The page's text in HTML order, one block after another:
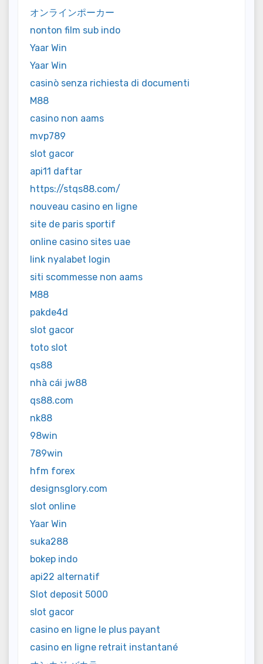
オンラインポーカー
nonton film sub indo
Yaar Win
Yaar Win
casinò senza richiesta di documenti
M88
casino non aams
mvp789
slot gacor
api11 daftar
https://stqs88.com/
nouveau casino en ligne
site de paris sportif
online casino sites uae
link nyalabet login
siti scommesse non aams
M88
pakde4d
slot gacor
toto slot
qs88
nhà cái jw88
qs88.com
nk88
98win
789win
hfm forex
designsglory.com
slot online
Yaar Win
suka288
bokep indo
api22 alternatif
Slot deposit 5000
slot gacor
casino en ligne le plus payant
casino en ligne retrait instantané